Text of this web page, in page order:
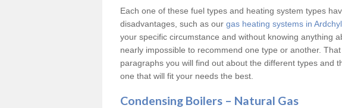
Each one of these fuel types and heating system types
disadvantages, such as our gas heating systems in
your specific circumstance and without knowing anything
nearly impossible to recommend one type or another.
paragraphs you will find out about the different types and
one that will fit your needs the best.
Condensing Boilers – Natural Gas